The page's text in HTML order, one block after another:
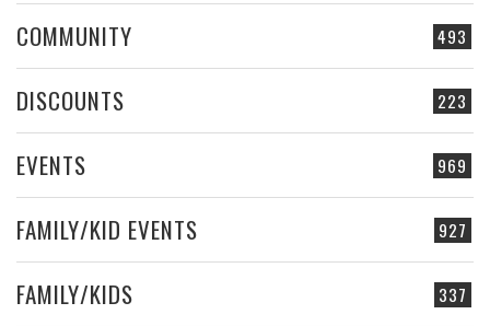
493
COMMUNITY
223
DISCOUNTS
969
EVENTS
927
FAMILY/KID EVENTS
337
FAMILY/KIDS